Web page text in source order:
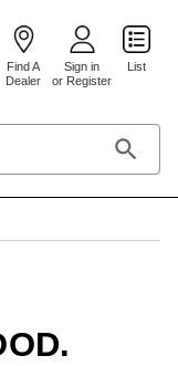
Find A
Dealer
Sign in
or Register
List